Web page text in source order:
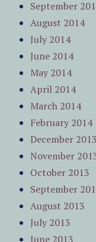
September
August 2014
July 2014
June 2014
May 2014
April 2014
March 2014
February 2014
December 2013
November
October 2013
September
August 2013
July 2013
June 2013